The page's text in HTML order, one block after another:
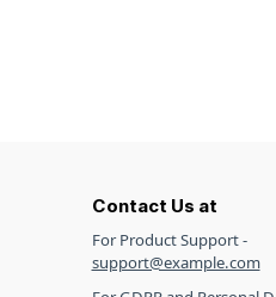
Contact Us at
For Product Support -
support@example.com